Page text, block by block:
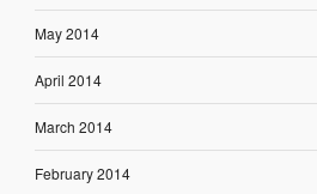
May 2014
April 2014
March 2014
February 2014